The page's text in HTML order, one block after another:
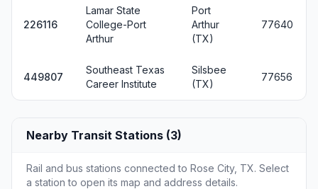
226116
Lamar State
College-Port
Arthur
Port
Arthur
(TX)
77640
449807
Southeast Texas
Career Institute
Silsbee
(TX)
77656
Nearby Transit Stations (3)
Rail and bus stations connected to Rose City, TX. Select
a station to open its map and address details.